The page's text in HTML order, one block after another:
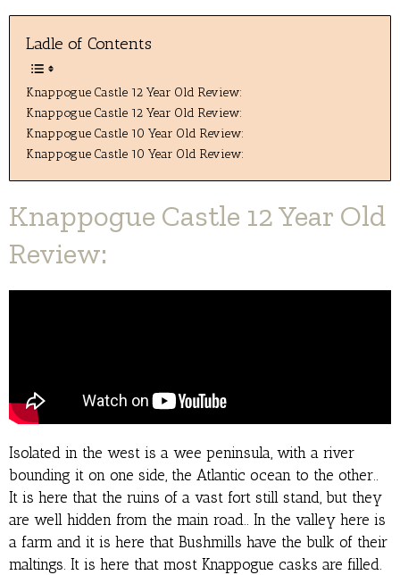
Ladle of Contents
Knappogue Castle 12 Year Old Review:
Knappogue Castle 12 Year Old Review:
Knappogue Castle 10 Year Old Review:
Knappogue Castle 10 Year Old Review:
Knappogue Castle 12 Year Old
Review:
Isolated in the west is a wee peninsula, with a river
bounding it on one side, the Atlantic ocean to the other..
It is here that the ruins of a vast fort still stand, but they
are well hidden from the main road.. In the valley here is
a farm and it is here that Bushmills have the bulk of their
maltings. It is here that most Knappogue casks are filled.